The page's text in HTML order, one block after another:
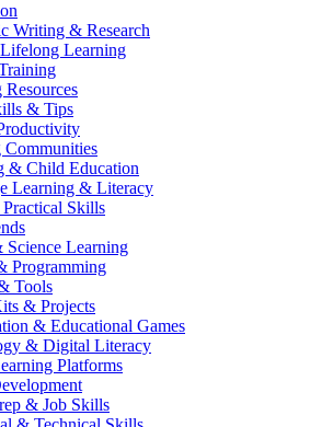
Writing & Research
Learning
Resources
& Tips
Communities
& Child Education
Learning & Literacy
Skills
Learning
Programming
Tools
& Projects
& Educational Games
& Digital Literacy
Platforms
& Job Skills